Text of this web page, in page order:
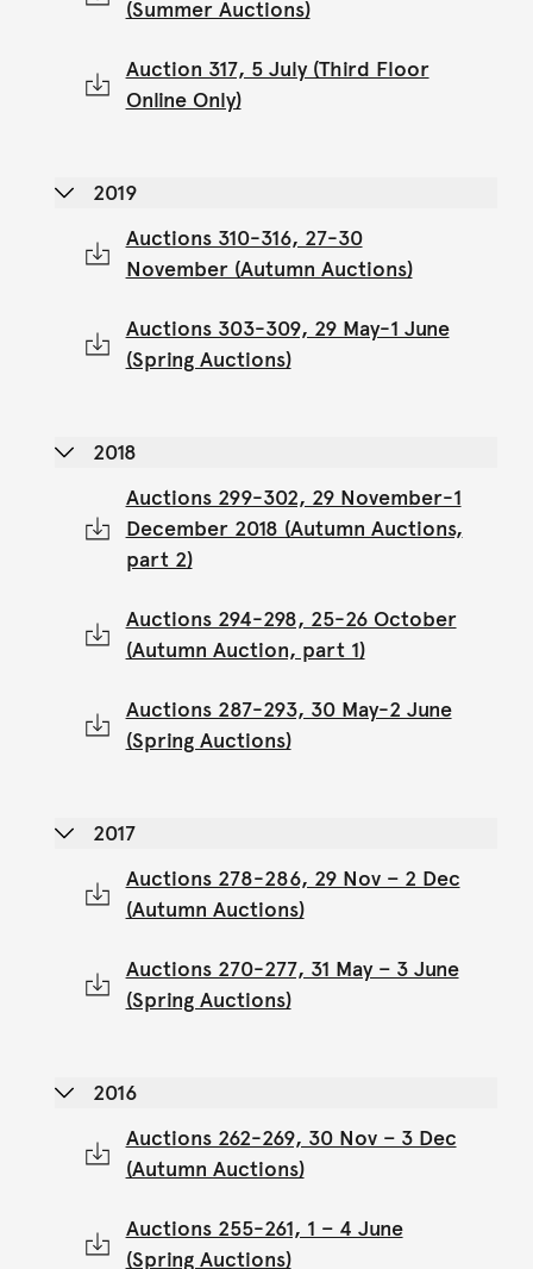
(Summer Auctions)
Auction 317, 5 July (Third Floor
Online Only)
2019
Auctions 310-316, 27-30
November (Autumn Auctions)
Auctions 303-309, 29 May-1 June
(Spring Auctions)
2018
Auctions 299-302, 29 November-1
December 2018 (Autumn Auctions,
part 2)
Auctions 294-298, 25-26 October
(Autumn Auction, part 1)
Auctions 287-293, 30 May-2 June
(Spring Auctions)
2017
Auctions 278-286, 29 Nov – 2 Dec
(Autumn Auctions)
Auctions 270-277, 31 May – 3 June
(Spring Auctions)
2016
Auctions 262-269, 30 Nov – 3 Dec
(Autumn Auctions)
Auctions 255-261, 1 – 4 June
(Spring Auctions)